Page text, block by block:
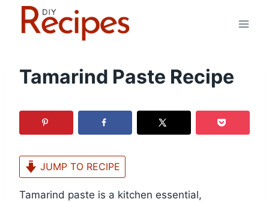
Tamarind Paste Recipe
JUMP TO RECIPE
Tamarind paste is a kitchen essential,